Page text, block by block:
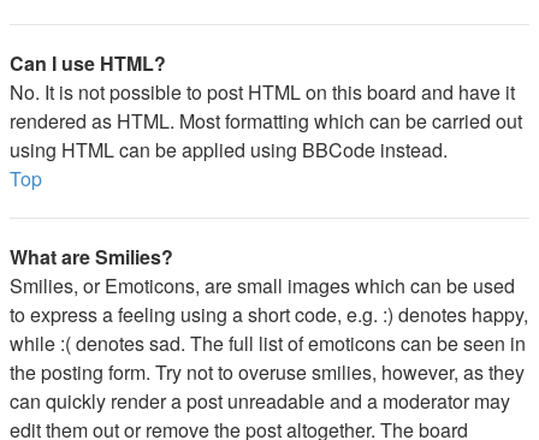
Can I use HTML?
No. It is not possible to post HTML on this board and have it
rendered as HTML. Most formatting which can be carried out
using HTML can be applied using BBCode instead.
Top
What are Smilies?
Smilies, or Emoticons, are small images which can be used
to express a feeling using a short code, e.g. :) denotes happy,
while :( denotes sad. The full list of emoticons can be seen in
the posting form. Try not to overuse smilies, however, as they
can quickly render a post unreadable and a moderator may
edit them out or remove the post altogether. The board